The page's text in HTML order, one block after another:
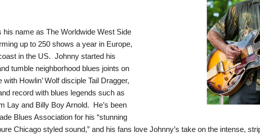
his name as The Worldwide West Side
up to 250 shows a year in Europe,
in the US. Johnny started his
tumble neighborhood blues joints on
with Howlin’ Wolf disciple Tail Dragger,
record with blues legends such as
Lay and Billy Boy Arnold. He’s been
Blues Association for his “stunning
Chicago styled sound,” and his fans love Johnny’s take on the intense,